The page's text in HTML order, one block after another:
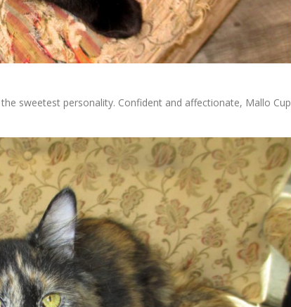
sweetest personality. Confident and affectionate, Mallo Cup